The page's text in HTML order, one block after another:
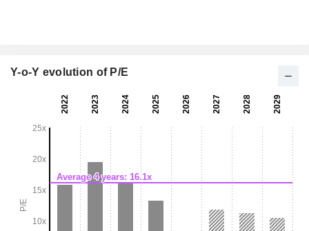
Y-o-Y evolution of P/E